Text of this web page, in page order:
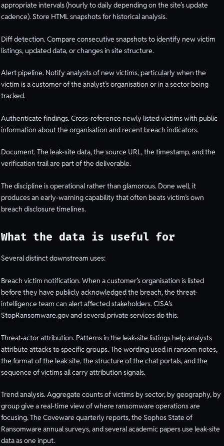
appropriate intervals (hourly to daily depending on the site’s update
cadence). Store HTML snapshots for historical analysis.
Diff detection. Compare consecutive snapshots to identify new victim
listings, updated data, or changes in site structure.
Alert pipeline. Notify analysts of new victims, particularly when the
victim is a customer of the analyst’s organisation or in a sector being
tracked.
Authenticate findings. Cross-reference newly listed victims with public
information about the organisation and recent breach indicators.
Document. The leak-site data, the source URL, the timestamp, and the
verification trail are part of the deliverable.
The discipline is operational rather than glamorous. Done well, it
produces an early-warning capability that often beats victim’s own
breach disclosure timelines.
What the data is useful for
Several distinct downstream uses:
Breach victim notification. When a customer’s organisation is listed
before they have publicly acknowledged the breach, the threat-
intelligence team can alert affected stakeholders. CISA’s
StopRansomware.gov and several private services do this.
Threat-actor attribution. Patterns in the leak-site listings help analysts
attribute attacks to specific groups. The wording used in ransom notes,
the format of the leak site, the structure of the chat portals, and the
sequence of victims all carry attribution signals.
Trend analysis. Aggregate counts of victims by sector, by geography, by
group give a real-time view of where ransomware operations are
focusing. The Coveware quarterly reports, the Sophos State of
Ransomware annual surveys, and several academic papers use leak-site
data as one input.